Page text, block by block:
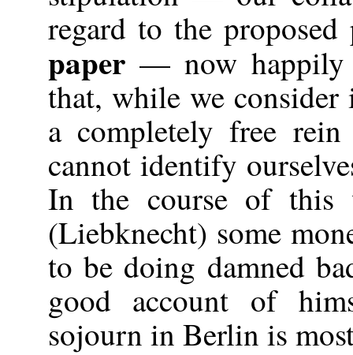
regard to the
paper— now happily
that, while we
a completely free
cannot identify
In the course of this
(Liebknecht) some
to be doing damned
good account of
sojourn in Berlin is